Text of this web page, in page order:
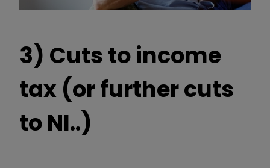
3) Cuts to income
tax (or further cuts
to NI..)